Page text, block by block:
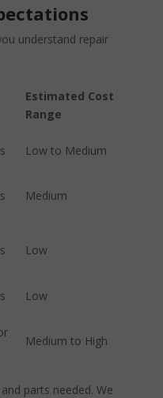
understand repair
Estimated Cost
Range
Low to Medium
Medium
Low
Low
Medium to High
parts needed. We